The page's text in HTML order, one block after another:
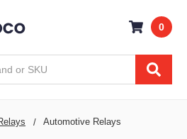
0
Automotive Relays